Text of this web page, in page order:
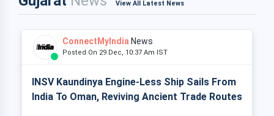
View All Latest News
ConnectMyIndia News
Posted On 29 Dec, 10:37 Am IST
INSV Kaundinya Engine-Less Ship Sails From
India To Oman, Reviving Ancient Trade Routes